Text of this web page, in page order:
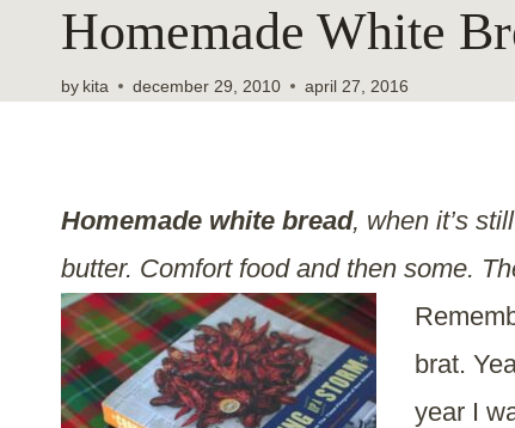
Homemade White
by kita december 29, 2010 april 27, 2016
Homemade white bread, when it’s
butter. Comfort food and then some.
brat.
year I